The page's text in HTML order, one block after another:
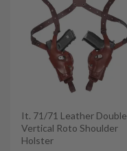
It. 71/71 Leather Double
Vertical Roto Shoulder
Holster